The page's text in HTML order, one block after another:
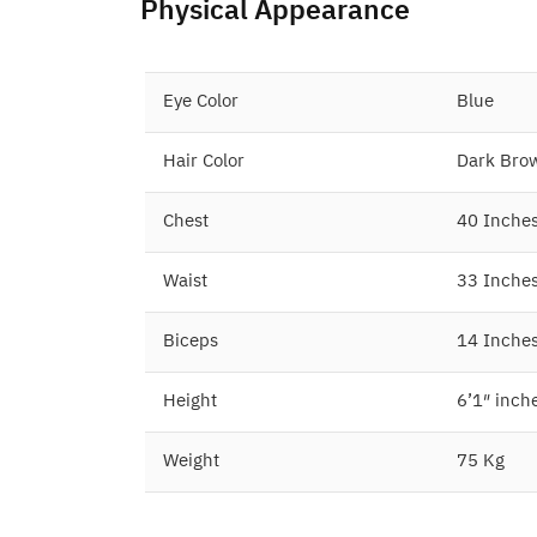
Physical Appearance
Eye Color Blue
Hair Color Dark
Chest 40
Waist 33
Biceps 14
Height 6’1″
Weight 75 Kg